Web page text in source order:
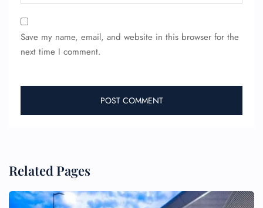
Save my name, email, and website in this browser for the
next time I comment.
Related Pages